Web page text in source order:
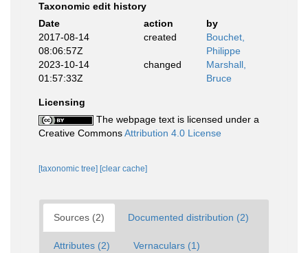
Taxonomic edit history
Date
action
by
2017-08-14
08:06:57Z
created
Bouchet,
Philippe
2023-10-14
01:57:33Z
changed
Marshall,
Bruce
Licensing
The webpage text is licensed under a
Creative CommonsAttribution 4.0 License
[taxonomic tree] [clear cache]
Sources (2) Documented distribution (2)
Attributes (2) Vernaculars (1)